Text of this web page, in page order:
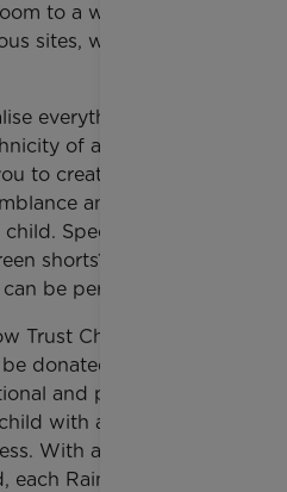
to a whole new
sites, wildlife and
everything from the
of a child, You and
to create an avatar that
and also dresses
Spectacles?
shorts? Blue T-Shirt?
be personalised.
Trust Children’s Charity
donated to Rainbow
and practical
with a life
With a network of
each Rainbow Trust